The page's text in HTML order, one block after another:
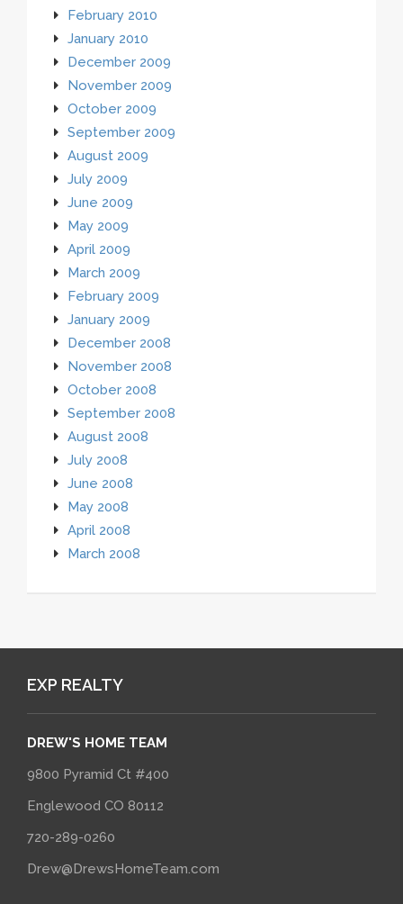
February 2010
January 2010
December 2009
November 2009
October 2009
September 2009
August 2009
July 2009
June 2009
May 2009
April 2009
March 2009
February 2009
January 2009
December 2008
November 2008
October 2008
September 2008
August 2008
July 2008
June 2008
May 2008
April 2008
March 2008
EXP REALTY
DREW'S HOME TEAM
9800 Pyramid Ct #400
Englewood CO 80112
720-289-0260
Drew@DrewsHomeTeam.com